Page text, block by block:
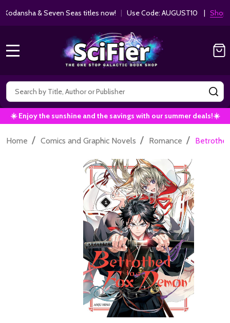
& Seven Seas titles now!|Use Code: AUGUST10 |Shop Now!
Search
☀️ Enjoy the sunshine and the savings with our summer deals!☀️
Home / Comics and Graphic Novels / Romance /